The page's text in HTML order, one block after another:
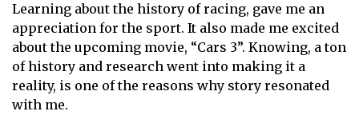
Learning about the history of racing, gave me an
appreciation for the sport. It also made me excited
about the upcoming movie, “Cars 3”. Knowing, a ton
of history and research went into making it a
reality, is one of the reasons why story resonated
with me.